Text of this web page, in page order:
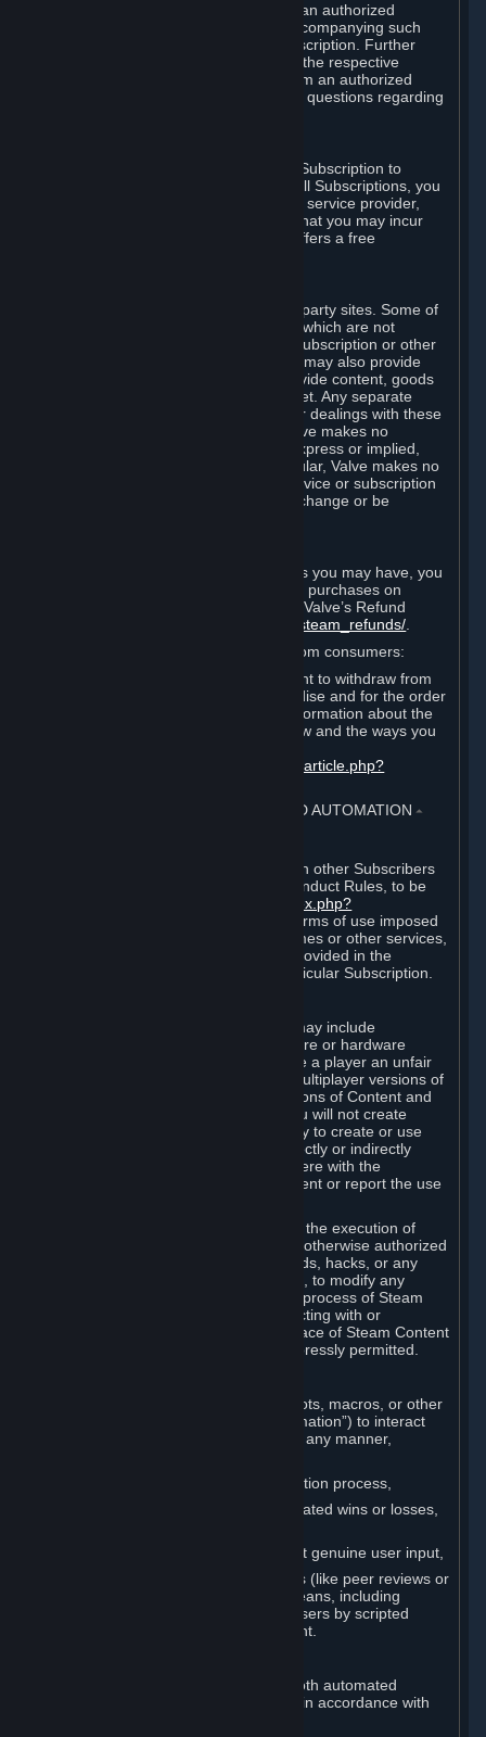
You may order a Subscription through an authorized
reseller of Valve. The "Product Key" accompanying such
order will be used to activate your Subscription. Further
instructions will be provided along with the respective
product. If you order a Subscription from an authorized
reseller of Valve, you agree to direct all questions regarding
In some cases, Valve may offer a free Subscription to
certain Content and Services. As with all Subscriptions, you
are always responsible for any Internet service provider,
telephone, and other connection fees that you may incur
when using Steam, even when Valve offers a free
Steam may provide links to other third-party sites. Some of
these sites may charge separate fees, which are not
included in and are in addition to any Subscription or other
fees that you may pay to Valve. Steam may also provide
access to third-party vendors, who provide content, goods
and/or services on Steam or the Internet. Any separate
charges or obligations you incur in your dealings with these
third parties are your responsibility. Valve makes no
representations or warranties, either express or implied,
regarding any third party site. In particular, Valve makes no
representation or warranty that any service or subscription
offered via third-party vendors will not change or be
Without prejudice to any statutory rights you may have, you
can request a refund for your orders or purchases on
Steam in accordance with the terms of Valve’s Refund
http://store.steampowered.com/steam_refunds/
For European Union and United Kingdom consumers:
EU and UK law provides a statutory right to withdraw from
certain contracts for physical merchandise and for the order
of digital content. You can find more information about the
extent of your statutory right to withdraw and the ways you
https://support.steampowered.com/kb_article.php?
4. ONLINE CONDUCT, CHEATING AND AUTOMATION ⏶
Your online conduct and interaction with other Subscribers
must comply with the Steam Online Conduct Rules, to be
http://steampowered.com/index.php?
. Depending on terms of use imposed
by third parties who host particular games or other services,
additional requirements may also be provided in the
Subscription Terms applicable to a particular Subscription.
Steam and the Content and Services may include
functionality designed to identify software or hardware
processes or functionality that may give a player an unfair
competitive advantage when playing multiplayer versions of
any Content and Services or modifications of Content and
Services ("Cheats"). You agree that you will not create
Cheats or assist third parties in any way to create or use
Cheats. You agree that you will not directly or indirectly
disable, circumvent, or otherwise interfere with the
operation of software designed to prevent or report the use
You agree that you will not tamper with the execution of
Steam or Content and Services unless otherwise authorized
by Valve. You may not use Cheats, mods, hacks, or any
other unauthorized third-party software, to modify any
Subscription Marketplace process, the process of Steam
account creation or otherwise in interacting with or
controlling the processes or user interface of Steam Content
and Services, except to the degree expressly permitted.
You may not use any form of scripts, bots, macros, or other
non-human-controlled systems (“Automation”) to interact
with Content and Services on Steam in any manner,
Automating the Steam account creation process,
Faking gameplay statistics (e.g., inflated wins or losses,
Earning rewards or progress without genuine user input,
Participating in adjudication systems (like peer reviews or
“overwatch”) through automated means, including
influencing outcomes or reporting users by scripted
action rather than informed judgment.
We may enforce this provision using both automated
detection methods and human review, in accordance with